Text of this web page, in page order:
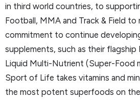
in third world countries, to
Football, MMA and Track & Field
commitment to continue
supplements, such as their
Liquid Multi-Nutrient (Super-Food
Sport of Life takes vitamins and
the most potent superfoods on